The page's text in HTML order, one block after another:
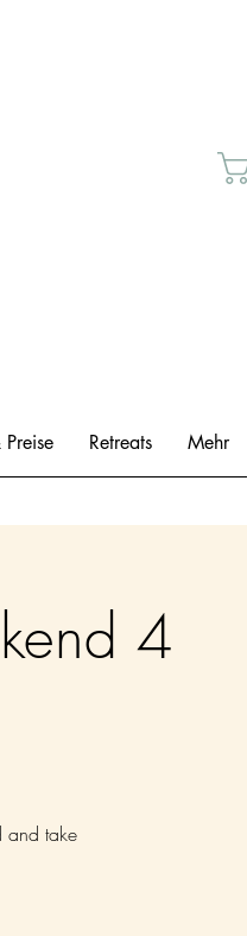
Retreats Mehr
4
and take